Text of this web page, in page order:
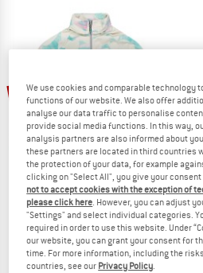
30%
PICTURE
Women's Kalia Printed Jacket
Windproof jacket
€ 124,95€ 87,47
We use cookies and comparable technology
functions of our website. We also offer
analyse our data traffic to personalise
provide social media functions. In this way,
analysis partners are also informed about
these partners are located in third countries
the protection of your data, for example
clicking on "Select All", you give your
not to accept cookies with the exception of
please click here. However, you can adjust
"Settings" and select individual categories.
required in order to use this website. Under
our website, you can grant your consent for
time. For more information, including the
countries, see our Privacy Policy.